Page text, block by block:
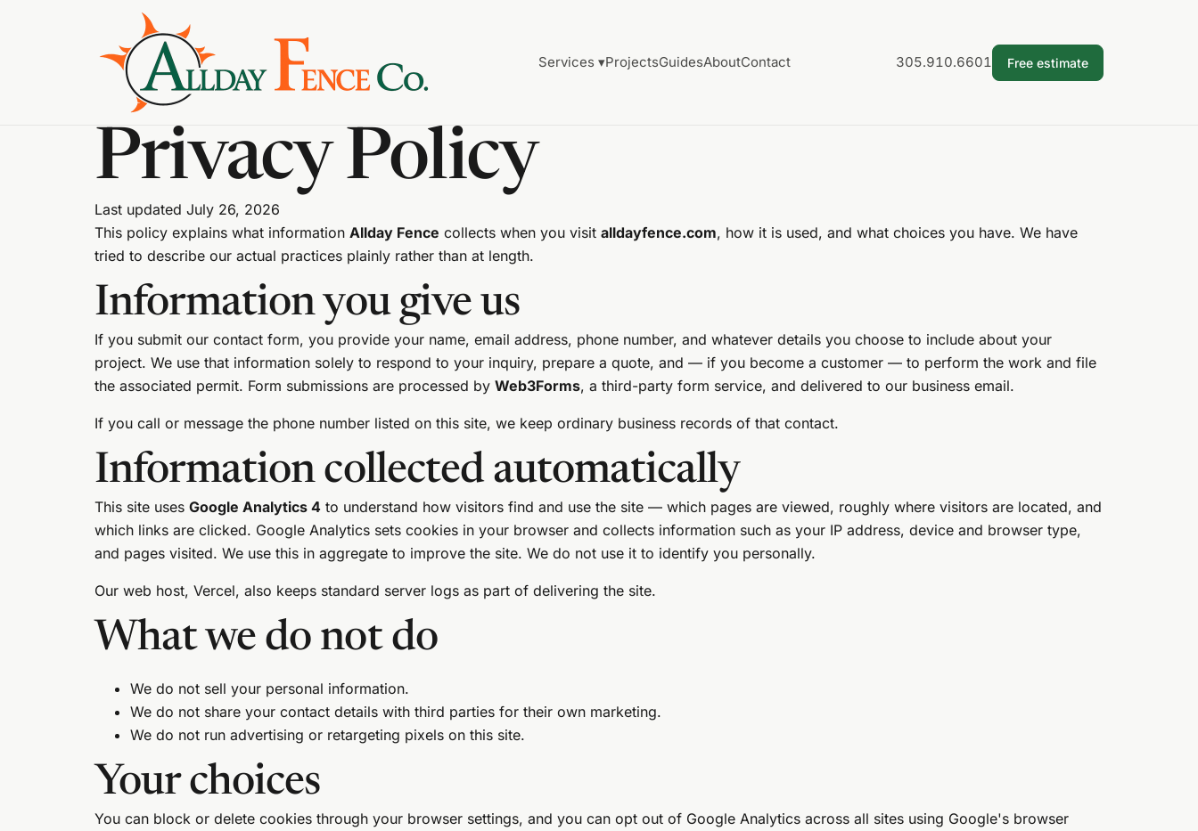
Services ▾ProjectsGuidesAboutContact 305.910.6601 Free estimate
Privacy Policy
Last updated July 26, 2026
This policy explains what information Allday Fence collects when you visit alldayfence.com, how it is used, and what choices you have. We have
tried to describe our actual practices plainly rather than at length.
Information you give us
If you submit our contact form, you provide your name, email address, phone number, and whatever details you choose to include about your
project. We use that information solely to respond to your inquiry, prepare a quote, and — if you become a customer — to perform the work and file
the associated permit. Form submissions are processed by Web3Forms, a third-party form service, and delivered to our business email.
If you call or message the phone number listed on this site, we keep ordinary business records of that contact.
Information collected automatically
This site uses Google Analytics 4 to understand how visitors find and use the site — which pages are viewed, roughly where visitors are located, and
which links are clicked. Google Analytics sets cookies in your browser and collects information such as your IP address, device and browser type,
and pages visited. We use this in aggregate to improve the site. We do not use it to identify you personally.
Our web host, Vercel, also keeps standard server logs as part of delivering the site.
What we do not do
We do not sell your personal information.
We do not share your contact details with third parties for their own marketing.
We do not run advertising or retargeting pixels on this site.
Your choices
You can block or delete cookies through your browser settings, and you can opt out of Google Analytics across all sites using Google's browser